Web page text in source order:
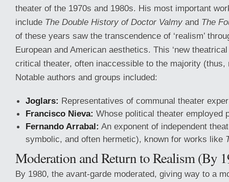
theater of the 1970s and 1980s. His most important
include The Double History of Doctor Valmyand The
of these years saw the transcendence of ‘realism’
European and American aesthetics. This ‘new
critical theater, often inaccessible to the majority
Notable authors and groups included:
Joglars: Representatives of communal theater
Francisco Nieva: Whose political theater employed
Fernando Arrabal: An exponent of independent
symbolic, and often hermetic), known for works like
Moderation and Return to Realism (By
By 1980, the avant-garde moderated, giving way to a